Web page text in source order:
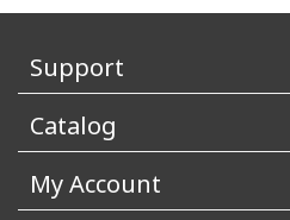
Support
Catalog
My Account